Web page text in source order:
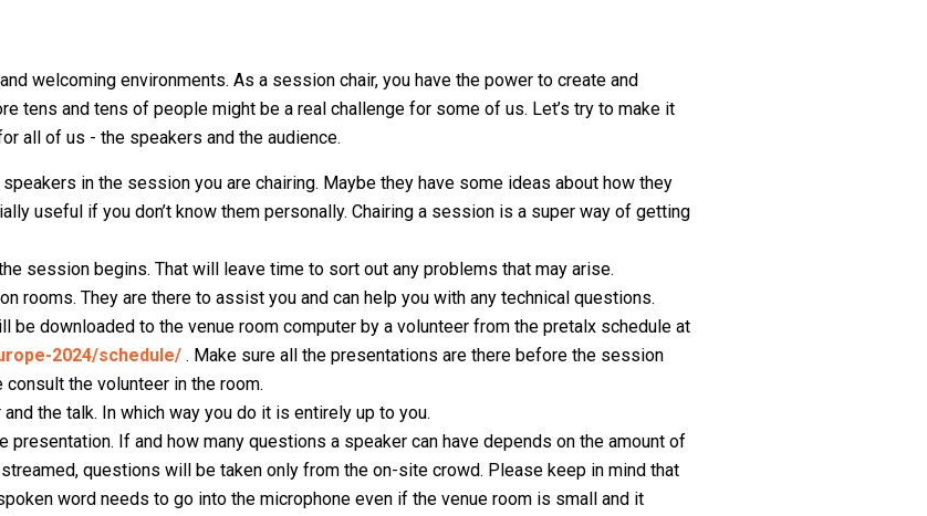
welcoming environments. As a session chair, you have the power to create and
tens and tens of people might be a real challenge for some of us. Let’s try to make it
all of us - the speakers and the audience.
in the session you are chairing. Maybe they have some ideas about how they
useful if you don’t know them personally. Chairing a session is a super way of getting
session begins. That will leave time to sort out any problems that may arise.
rooms. They are there to assist you and can help you with any technical questions.
downloaded to the venue room computer by a volunteer from the pretalx schedule at
2024/schedule/ . Make sure all the presentations are there before the session
the volunteer in the room.
the talk. In which way you do it is entirely up to you.
If and how many questions a speaker can have depends on the amount of
questions will be taken only from the on-site crowd. Please keep in mind that
word needs to go into the microphone even if the venue room is small and it